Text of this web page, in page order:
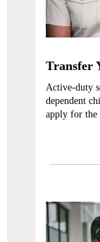
Transfer
Active-duty
dependent
apply for the